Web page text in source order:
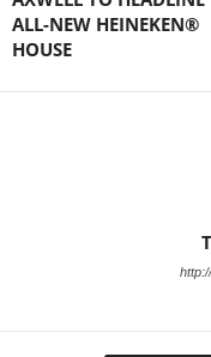
ALL-NEW HEINEKEN®
HOUSE